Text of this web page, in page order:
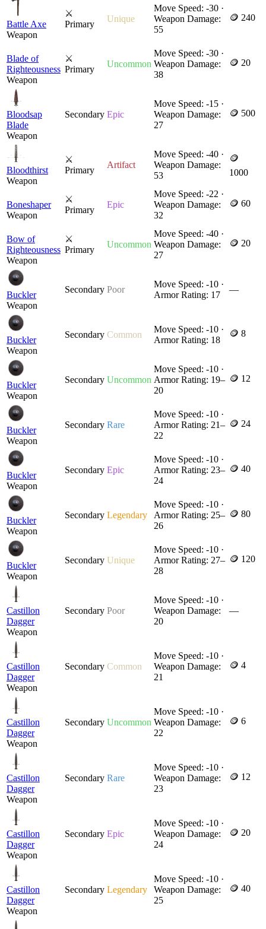
Battle Axe
Weapon
⚔
Primary
Unique
Move Speed: -30 ·
Weapon Damage:
55
🪙 240
Blade of
Righteousness
Weapon
⚔
Primary
Uncommon
Move Speed: -30 ·
Weapon Damage:
38
🪙 20
Bloodsap
Blade
Weapon
Secondary Epic
Move Speed: -15 ·
Weapon Damage:
27
🪙 500
Bloodthirst
Weapon
⚔
Primary
Artifact
Move Speed: -40 ·
Weapon Damage:
53
🪙
1000
Boneshaper
Weapon
⚔
Primary
Epic
Move Speed: -22 ·
Weapon Damage:
32
🪙 60
Bow of
Righteousness
Weapon
⚔
Primary
Uncommon
Move Speed: -40 ·
Weapon Damage:
27
🪙 20
Buckler
Weapon
Secondary Poor
Move Speed: -10 ·
Armor Rating: 17
—
Buckler
Weapon
Secondary Common
Move Speed: -10 ·
Armor Rating: 18
🪙 8
Buckler
Weapon
Secondary Uncommon
Move Speed: -10 ·
Armor Rating: 19–
20
🪙 12
Buckler
Weapon
Secondary Rare
Move Speed: -10 ·
Armor Rating: 21–
22
🪙 24
Buckler
Weapon
Secondary Epic
Move Speed: -10 ·
Armor Rating: 23–
24
🪙 40
Buckler
Weapon
Secondary Legendary
Move Speed: -10 ·
Armor Rating: 25–
26
🪙 80
Buckler
Weapon
Secondary Unique
Move Speed: -10 ·
Armor Rating: 27–
28
🪙 120
Castillon
Dagger
Weapon
Secondary Poor
Move Speed: -10 ·
Weapon Damage:
20
—
Castillon
Dagger
Weapon
Secondary Common
Move Speed: -10 ·
Weapon Damage:
21
🪙 4
Castillon
Dagger
Weapon
Secondary Uncommon
Move Speed: -10 ·
Weapon Damage:
22
🪙 6
Castillon
Dagger
Weapon
Secondary Rare
Move Speed: -10 ·
Weapon Damage:
23
🪙 12
Castillon
Dagger
Weapon
Secondary Epic
Move Speed: -10 ·
Weapon Damage:
24
🪙 20
Castillon
Dagger
Weapon
Secondary Legendary
Move Speed: -10 ·
Weapon Damage:
25
🪙 40